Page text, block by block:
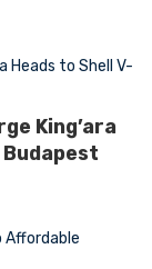
King’ara
Budapest